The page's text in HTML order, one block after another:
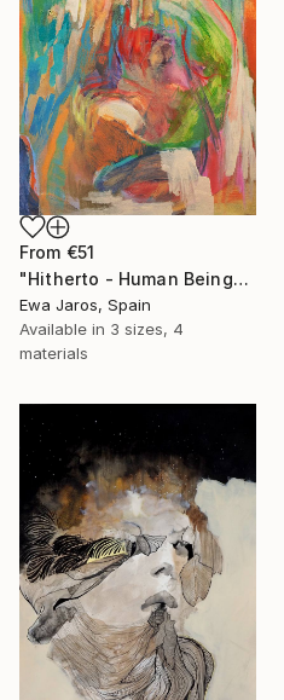
From €51
"Hitherto - Human Being" Print
Ewa Jaros, Spain
Available in 3 sizes, 4
materials